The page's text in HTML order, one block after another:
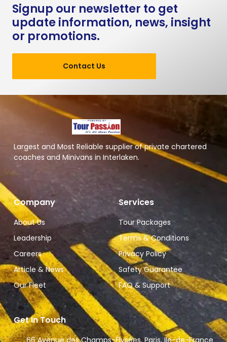
Signup our newsletter to get
update information, news, insight
or promotions.
Contact Us
Largest and Most Reliable supplier of private chartered
coaches and Minivans in Interlaken.
Company
About Us
Leadership
Careers
Article & News
Our Fleet
Services
Tour Packages
Terms & Conditions
Privacy Policy
Safety Guarantee
FAQ & Support
Get In Touch
66 Avenue des Champs-Élysées, Paris, Ile-de-France